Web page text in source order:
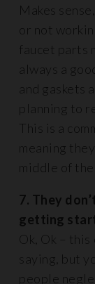
Makes
or not
faucet parts
always a
and gaskets
planning to
This is a
meaning
middle of
7. They
getting
Ok, Ok –
saying, but
people